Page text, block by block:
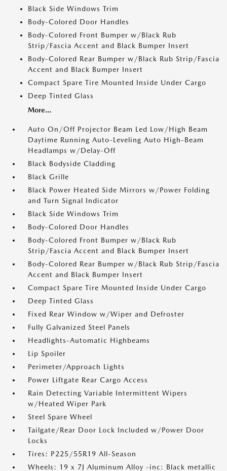
Black Side Windows Trim
Body-Colored Door Handles
Body-Colored Front Bumper w/Black Rub
Strip/Fascia Accent and Black Bumper Insert
Body-Colored Rear Bumper w/Black Rub Strip/Fascia
Accent and Black Bumper Insert
Compact Spare Tire Mounted Inside Under Cargo
Deep Tinted Glass
More...
Auto On/Off Projector Beam Led Low/High Beam
Daytime Running Auto-Leveling Auto High-Beam
Headlamps w/Delay-Off
Black Bodyside Cladding
Black Grille
Black Power Heated Side Mirrors w/Power Folding
and Turn Signal Indicator
Black Side Windows Trim
Body-Colored Door Handles
Body-Colored Front Bumper w/Black Rub
Strip/Fascia Accent and Black Bumper Insert
Body-Colored Rear Bumper w/Black Rub Strip/Fascia
Accent and Black Bumper Insert
Compact Spare Tire Mounted Inside Under Cargo
Deep Tinted Glass
Fixed Rear Window w/Wiper and Defroster
Fully Galvanized Steel Panels
Headlights-Automatic Highbeams
Lip Spoiler
Perimeter/Approach Lights
Power Liftgate Rear Cargo Access
Rain Detecting Variable Intermittent Wipers
w/Heated Wiper Park
Steel Spare Wheel
Tailgate/Rear Door Lock Included w/Power Door
Locks
Tires: P225/55R19 All-Season
Wheels: 19 x 7J Aluminum Alloy -inc: Black metallic